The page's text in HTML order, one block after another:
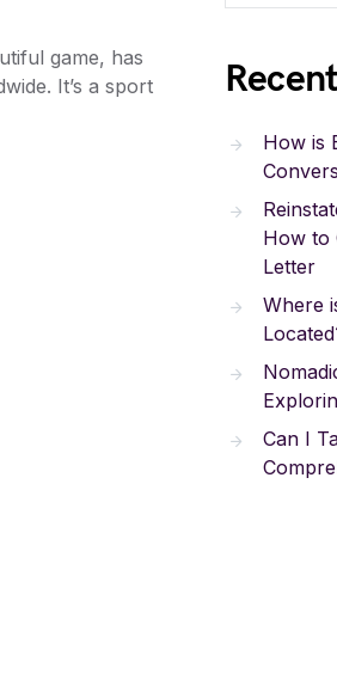
game, has
It’s a sport
How is
How to
Letter
Where
Can I